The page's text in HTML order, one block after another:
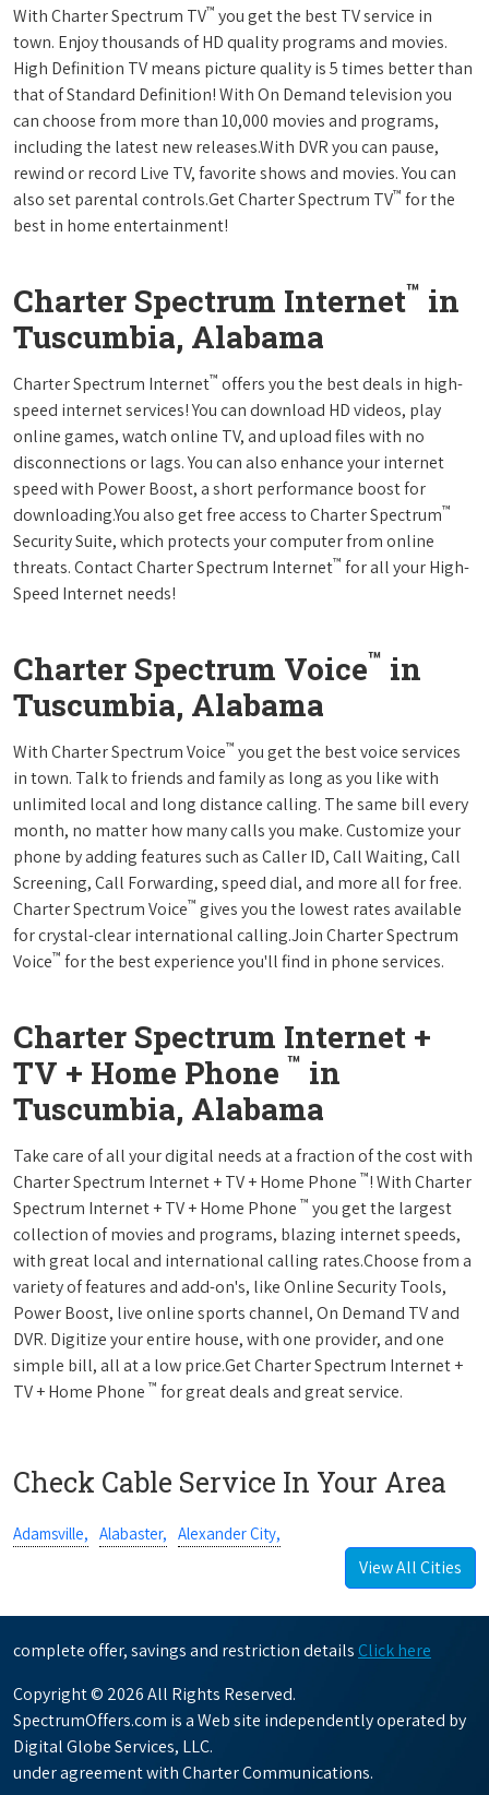
With Charter Spectrum TV™ you get the best TV service in
town. Enjoy thousands of HD quality programs and movies.
High Definition TV means picture quality is 5 times better than
that of Standard Definition! With On Demand television you
can choose from more than 10,000 movies and programs,
including the latest new releases.With DVR you can pause,
rewind or record Live TV, favorite shows and movies. You can
also set parental controls.Get Charter Spectrum TV™ for the
best in home entertainment!
Charter Spectrum Internet™ in
Tuscumbia, Alabama
Charter Spectrum Internet™ offers you the best deals in high-
speed internet services! You can download HD videos, play
online games, watch online TV, and upload files with no
disconnections or lags. You can also enhance your internet
speed with Power Boost, a short performance boost for
downloading.You also get free access to Charter Spectrum™
Security Suite, which protects your computer from online
threats. Contact Charter Spectrum Internet™ for all your High-
Speed Internet needs!
Charter Spectrum Voice™ in
Tuscumbia, Alabama
With Charter Spectrum Voice™ you get the best voice services
in town. Talk to friends and family as long as you like with
unlimited local and long distance calling. The same bill every
month, no matter how many calls you make. Customize your
phone by adding features such as Caller ID, Call Waiting, Call
Screening, Call Forwarding, speed dial, and more all for free.
Charter Spectrum Voice™ gives you the lowest rates available
for crystal-clear international calling.Join Charter Spectrum
Voice™ for the best experience you'll find in phone services.
Charter Spectrum Internet +
TV + Home Phone ™ in
Tuscumbia, Alabama
Take care of all your digital needs at a fraction of the cost with
Charter Spectrum Internet + TV + Home Phone ™! With Charter
Spectrum Internet + TV + Home Phone ™ you get the largest
collection of movies and programs, blazing internet speeds,
with great local and international calling rates.Choose from a
variety of features and add-on's, like Online Security Tools,
Power Boost, live online sports channel, On Demand TV and
DVR. Digitize your entire house, with one provider, and one
simple bill, all at a low price.Get Charter Spectrum Internet +
TV + Home Phone ™ for great deals and great service.
Check Cable Service In Your Area
Adamsville, Alabaster, Alexander City,
View All Cities
complete offer, savings and restriction details Click here
Copyright © 2026 All Rights Reserved.
SpectrumOffers.com is a Web site independently operated by
Digital Globe Services, LLC.
under agreement with Charter Communications.